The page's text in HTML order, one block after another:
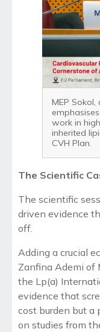
MEP
work in
inherited
CVH Plan.
The Scientific
The scientific
driven evidence
off.
Adding a crucial
Zanfina Ademi of
the Lp(a)
evidence that
cost burden but
on studies from